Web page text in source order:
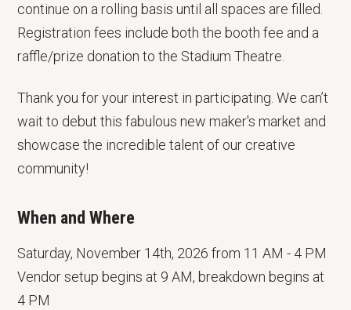
continue on a rolling basis until all spaces are filled.
Registration fees include both the booth fee and a
raffle/prize donation to the Stadium Theatre.
Thank you for your interest in participating. We can’t
wait to debut this fabulous new maker's market and
showcase the incredible talent of our creative
community!
When and Where
Saturday, November 14th, 2026 from 11 AM - 4 PM
Vendor setup begins at 9 AM, breakdown begins at
4 PM